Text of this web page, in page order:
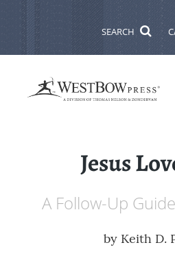
SEARCH
Jesus
A Follow-Up
by Keith D.